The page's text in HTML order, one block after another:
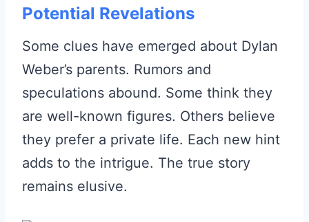
Potential Revelations
Some clues have emerged about Dylan
Weber’s parents. Rumors and
speculations abound. Some think they
are well-known figures. Others believe
they prefer a private life. Each new hint
adds to the intrigue. The true story
remains elusive.